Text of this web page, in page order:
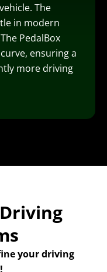
The
in modern
PedalBox
ensuring a
more driving
your driving